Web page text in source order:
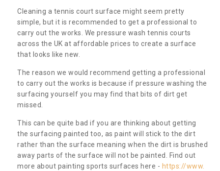
Cleaning a tennis court surface might seem pretty
simple, but it is recommended to get a professional to
carry out the works. We pressure wash tennis courts
across the UK at affordable prices to create a surface
that looks like new.
The reason we would recommend getting a professional
to carry out the works is because if pressure washing the
surfacing yourself you may find that bits of dirt get
missed.
This can be quite bad if you are thinking about getting
the surfacing painted too, as paint will stick to the dirt
rather than the surface meaning when the dirt is brushed
away parts of the surface will not be painted. Find out
more about painting sports surfaces here - https://www.